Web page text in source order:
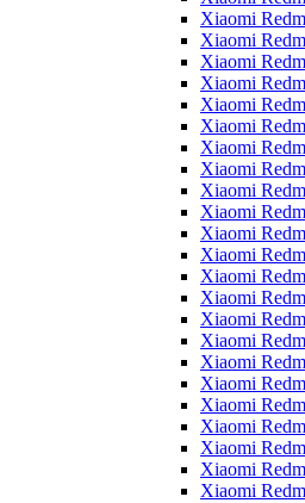
Xiaomi
Xiaomi
Xiaomi
Xiaomi
Xiaomi
Xiaomi
Xiaomi
Xiaomi
Xiaomi
Xiaomi
Xiaomi
Xiaomi
Xiaomi
Xiaomi
Xiaomi
Xiaomi
Xiaomi
Xiaomi
Xiaomi
Xiaomi
Xiaomi
Xiaomi
Xiaomi